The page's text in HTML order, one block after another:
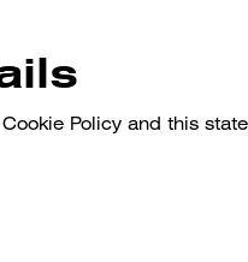
Policy and this